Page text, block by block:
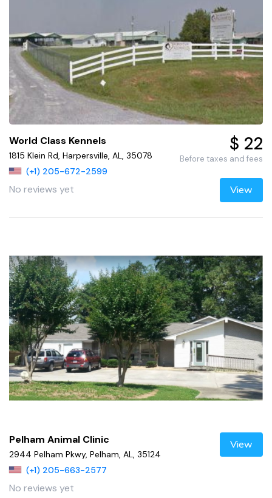
World Class Kennels
1815 Klein Rd, Harpersville, AL, 35078
(+1) 205-672-2599
No reviews yet
$ 22
Before taxes and fees
View
Pelham Animal Clinic
2944 Pelham Pkwy, Pelham, AL, 35124
(+1) 205-663-2577
No reviews yet
View